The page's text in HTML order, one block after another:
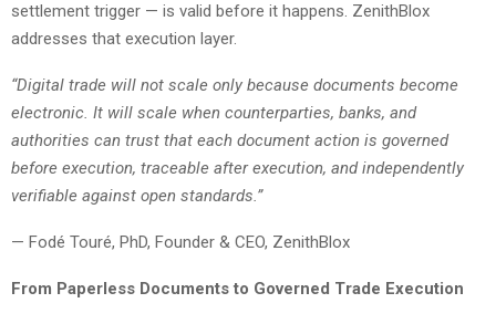
settlement trigger — is valid before it happens. ZenithBlox
addresses that execution layer.
“Digital trade will not scale only because documents become
electronic. It will scale when counterparties, banks, and
authorities can trust that each document action is governed
before execution, traceable after execution, and independently
verifiable against open standards.”
— Fodé Touré, PhD, Founder & CEO, ZenithBlox
From Paperless Documents to Governed Trade Execution